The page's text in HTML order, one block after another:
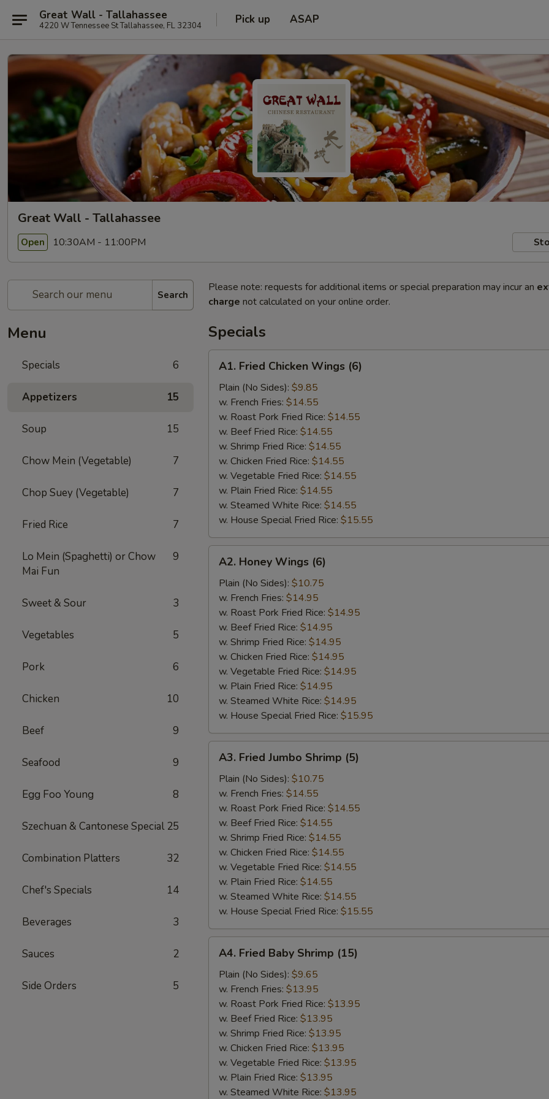
Great Wall - Tallahassee
4220 W Tennessee St Tallahassee, FL 32304 Pick up ASAP
Great Wall - Tallahassee
Open 10:30AM - 11:00PM
Search
Menu
Specials 6
Appetizers 15
Soup 15
Chow Mein (Vegetable) 7
Chop Suey (Vegetable) 7
Fried Rice 7
Lo Mein (Spaghetti) or Chow
Mai Fun
9
Sweet & Sour 3
Vegetables 5
Pork 6
Chicken 10
Beef 9
Seafood 9
Egg Foo Young 8
Szechuan & Cantonese Special 25
Combination Platters 32
Chef's Specials 14
Beverages 3
Sauces 2
Side Orders 5
Please note: requests for additional items or special preparation may incur an
charge not calculated on your online order.
Specials
Fried
Chicken
Wings
(6)
A1. Fried Chicken Wings (6)
Plain (No Sides): $9.85
w. French Fries: $14.55
w. Roast Pork Fried Rice: $14.55
w. Beef Fried Rice: $14.55
w. Shrimp Fried Rice: $14.55
w. Chicken Fried Rice: $14.55
w. Vegetable Fried Rice: $14.55
w. Plain Fried Rice: $14.55
w. Steamed White Rice: $14.55
w. House Special Fried Rice: $15.55
Honey
Wings
(6)
A2. Honey Wings (6)
Plain (No Sides): $10.75
w. French Fries: $14.95
w. Roast Pork Fried Rice: $14.95
w. Beef Fried Rice: $14.95
w. Shrimp Fried Rice: $14.95
w. Chicken Fried Rice: $14.95
w. Vegetable Fried Rice: $14.95
w. Plain Fried Rice: $14.95
w. Steamed White Rice: $14.95
w. House Special Fried Rice: $15.95
Fried
Jumbo
Shrimp
(5)
A3. Fried Jumbo Shrimp (5)
Plain (No Sides): $10.75
w. French Fries: $14.55
w. Roast Pork Fried Rice: $14.55
w. Beef Fried Rice: $14.55
w. Shrimp Fried Rice: $14.55
w. Chicken Fried Rice: $14.55
w. Vegetable Fried Rice: $14.55
w. Plain Fried Rice: $14.55
w. Steamed White Rice: $14.55
w. House Special Fried Rice: $15.55
Fried
Baby
Shrimp
(15)
A4. Fried Baby Shrimp (15)
Plain (No Sides): $9.65
w. French Fries: $13.95
w. Roast Pork Fried Rice: $13.95
w. Beef Fried Rice: $13.95
w. Shrimp Fried Rice: $13.95
w. Chicken Fried Rice: $13.95
w. Vegetable Fried Rice: $13.95
w. Plain Fried Rice: $13.95
w. Steamed White Rice: $13.95